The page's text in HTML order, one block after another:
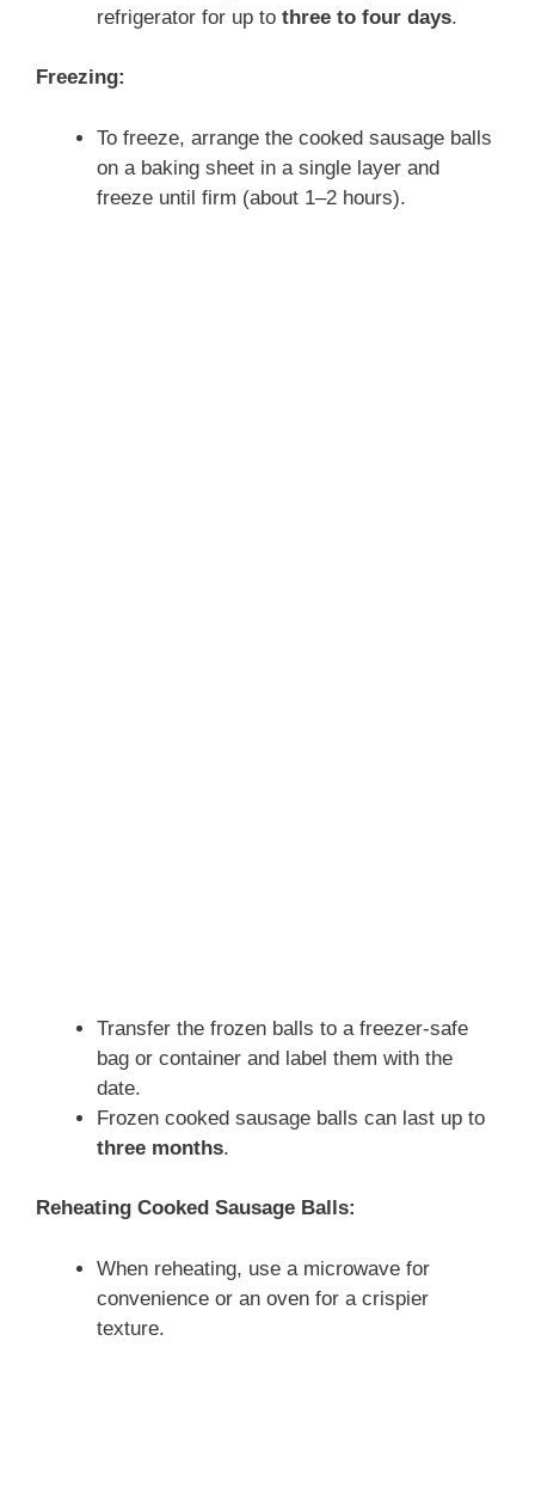
refrigerator for up to three to four days.
Freezing:
To freeze, arrange the cooked sausage balls
on a baking sheet in a single layer and
freeze until firm (about 1–2 hours).
Transfer the frozen balls to a freezer-safe
bag or container and label them with the
date.
Frozen cooked sausage balls can last up to
three months.
Reheating Cooked Sausage Balls:
When reheating, use a microwave for
convenience or an oven for a crispier
texture.